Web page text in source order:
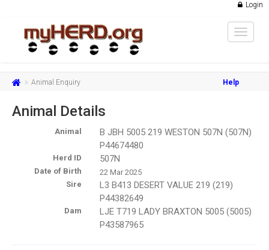
Login
Toggle
Animal Enquiry Help
Animal Details
Animal
B JBH 5005 219 WESTON 507N (507N)
P44674480
Herd ID 507N
Date of Birth
22 Mar 2025
Sire
L3 B413 DESERT VALUE 219 (219)
P44382649
Dam
LJE T719 LADY BRAXTON 5005 (5005)
P43587965